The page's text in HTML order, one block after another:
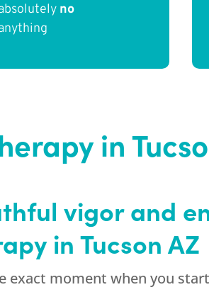
no
in
vigor and
in Tucson AZ
exact moment when you